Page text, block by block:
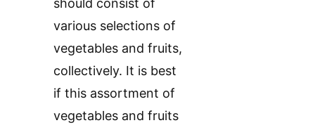
should consist of
various selections of
vegetables and fruits,
collectively. It is best
if this assortment of
vegetables and fruits